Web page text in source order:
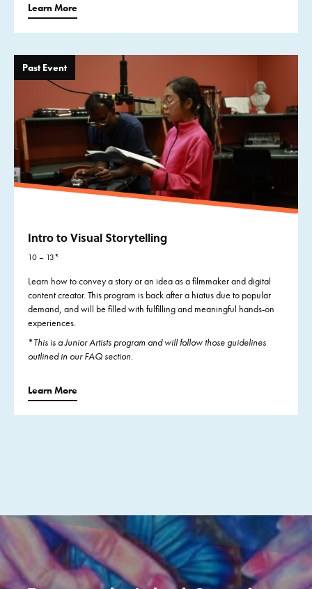
Learn More
Past Event
Intro to Visual Storytelling
10 – 13*
Learn how to convey a story or an idea as a filmmaker and digital
content creator. This program is back after a hiatus due to popular
demand, and will be filled with fulfilling and meaningful hands-on
experiences.
*This is a Junior Artists program and will follow those guidelines
outlined in our FAQ section.
Learn More